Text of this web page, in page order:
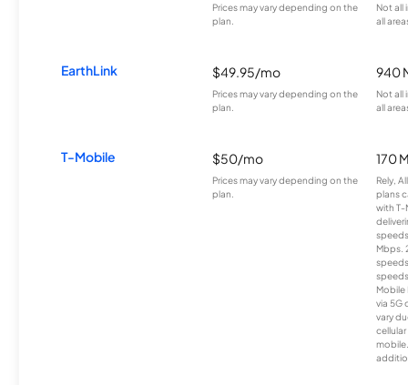
Prices may vary depending on the
plan.
Not all
all
EarthLink $49.95/mo
Prices may vary depending on the
plan.
940
Not all
all
T-Mobile $50/mo
Prices may vary depending on the
plan.
170
Rely,
plans
with T-
Mbps.
Mobile
via 5G
vary